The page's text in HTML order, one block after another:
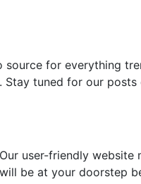
for everything
tuned for our
user-friendly
be at your doorstep